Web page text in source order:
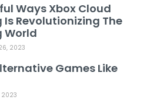
Ways Xbox Cloud
Revolutionizing The
World
26, 2023
Games Like
2023